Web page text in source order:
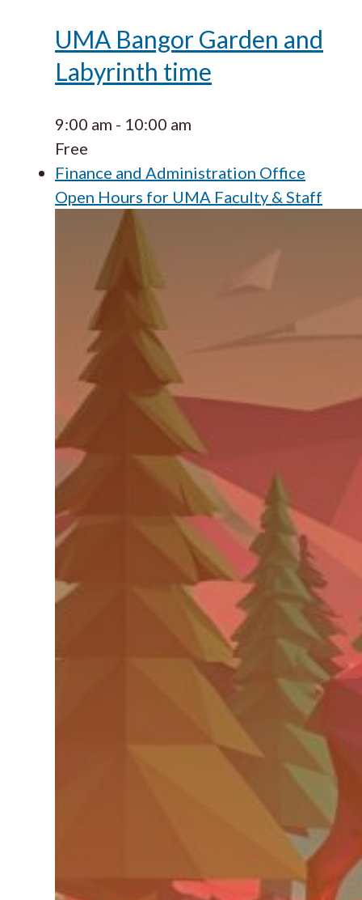
UMA Bangor Garden and
Labyrinth time
9:00 am - 10:00 am
Free
Finance and Administration Office
Open Hours for UMA Faculty & Staff